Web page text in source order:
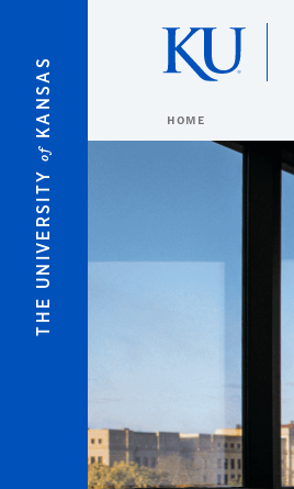
THE UNIVERSITY
of
KANSAS HOME